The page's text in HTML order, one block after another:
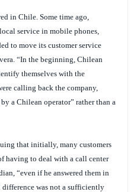
in Chile. Some time ago,
service in mobile phones,
to move its customer service
“In the beginning, Chilean
themselves with the
calling back the company,
a Chilean operator” rather than a
that initially, many customers
having to deal with a call center
“even if he answered them in
was not a sufficiently